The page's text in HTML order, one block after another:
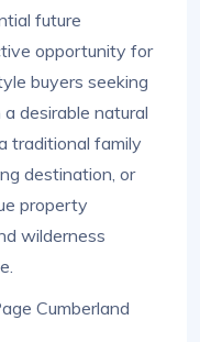
future
opportunity for
buyers seeking
desirable natural
traditional family
destination, or
property
wilderness
Cumberland